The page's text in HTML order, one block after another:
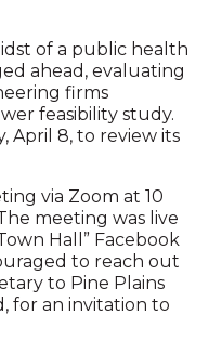
of a public health
ahead, evaluating
firms
feasibility study.
April 8, to review its
via Zoom at 10
meeting was live
Hall” Facebook
to reach out
to Pine Plains
for an invitation to